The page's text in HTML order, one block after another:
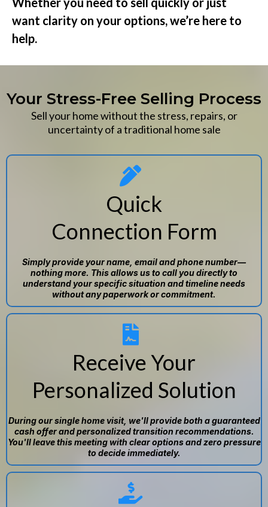
want clarity on your options, we’re here to
help.
Your Stress-Free Selling Process
Sell your home without the stress, repairs, or
uncertainty of a traditional home sale
Quick
Connection Form
Simply provide your name, email and phone number—
nothing more. This allows us to call you directly to
understand your specific situation and timeline needs
without any paperwork or commitment.
Receive Your
Personalized Solution
During our single home visit, we'll provide both a guaranteed
cash offer and personalized transition recommendations.
You'll leave this meeting with clear options and zero pressure
to decide immediately.